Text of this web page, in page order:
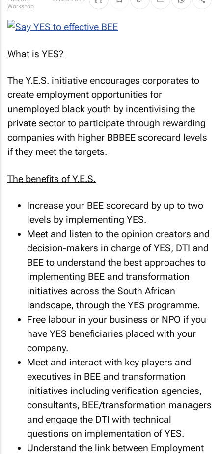
Workshop
What is YES?
The Y.E.S. initiative encourages corporates to
create employment opportunities for
unemployed black youth by incentivising the
private sector to participate through rewarding
companies with higher BBBEE scorecard levels
if they meet the targets.
The benefits of Y.E.S.
Increase your BEE scorecard by up to two
levels by implementing YES.
Meet and listen to the opinion creators and
decision-makers in charge of YES, DTI and
BEE to understand the best approaches to
implementing BEE and transformation
initiatives across the South African
landscape, through the YES programme.
Free labour in your business or NPO if you
have YES beneficiaries placed with your
company.
Meet and interact with key players and
executives in BEE and transformation
initiatives including verification agencies,
consultants, BEE/transformation managers
and engage the DTI with technical
questions on implementation of YES.
Understand the link between Employment